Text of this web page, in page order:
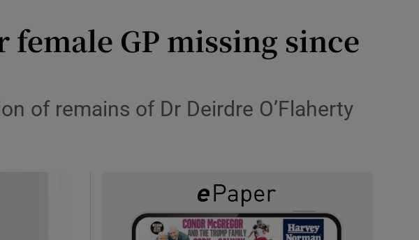
female GP missing since
of remains of Dr Deirdre O’Flaherty